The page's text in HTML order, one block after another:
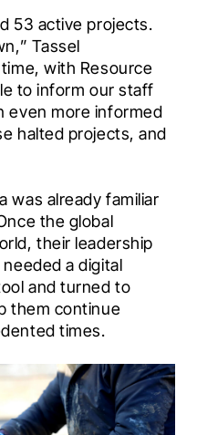
53 active projects.
Tassel
with Resource
to inform our staff
even more informed
halted projects, and
was already familiar
the global
their leadership
a digital
and turned to
them continue
times.